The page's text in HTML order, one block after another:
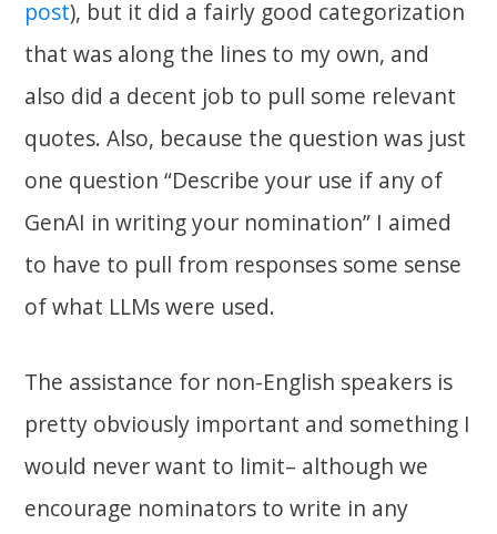
post), but it did a fairly good categorization
that was along the lines to my own, and
also did a decent job to pull some relevant
quotes. Also, because the question was just
one question “Describe your use if any of
GenAI in writing your nomination” I aimed
to have to pull from responses some sense
of what LLMs were used.
The assistance for non-English speakers is
pretty obviously important and something I
would never want to limit– although we
encourage nominators to write in any